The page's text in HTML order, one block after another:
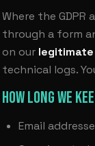
Where the
through a form
on our
technical logs.
HOW LONG WE
Email